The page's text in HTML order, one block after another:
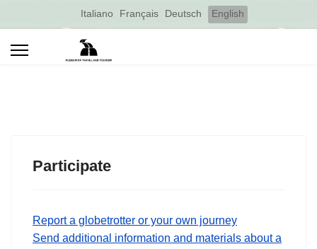
Select your language
Italiano Français Deutsch English
Participate
Report a globetrotter or your own journey
Send additional information and materials about a